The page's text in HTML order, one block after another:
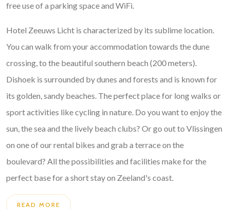
free use of a parking space and WiFi.
Hotel Zeeuws Licht is characterized by its sublime location.
You can walk from your accommodation towards the dune
crossing, to the beautiful southern beach (200 meters).
Dishoek is surrounded by dunes and forests and is known for
its golden, sandy beaches. The perfect place for long walks or
sport activities like cycling in nature. Do you want to enjoy the
sun, the sea and the lively beach clubs? Or go out to Vlissingen
on one of our rental bikes and grab a terrace on the
boulevard? All the possibilities and facilities make for the
perfect base for a short stay on Zeeland's coast.
READ MORE